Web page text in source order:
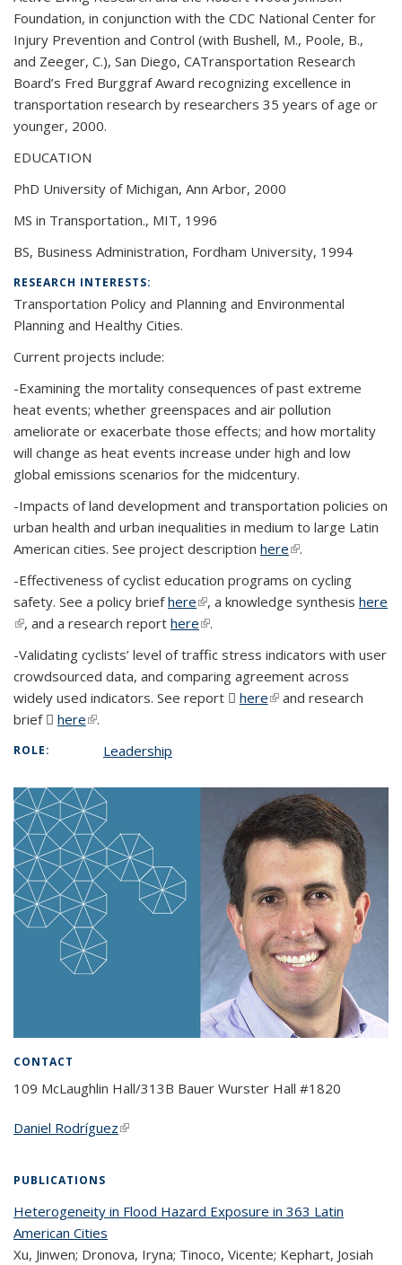
Foundation, in conjunction with the CDC National Center for
Injury Prevention and Control (with Bushell, M., Poole, B.,
and Zeeger, C.), San Diego, CATransportation Research
Board’s Fred Burggraf Award recognizing excellence in
transportation research by researchers 35 years of age or
younger, 2000.
EDUCATION
PhD University of Michigan, Ann Arbor, 2000
MS in Transportation., MIT, 1996
BS, Business Administration, Fordham University, 1994
RESEARCH INTERESTS:
Transportation Policy and Planning and Environmental
Planning and Healthy Cities.
Current projects include:
-Examining the mortality consequences of past extreme
heat events; whether greenspaces and air pollution
ameliorate or exacerbate those effects; and how mortality
will change as heat events increase under high and low
global emissions scenarios for the midcentury.
-Impacts of land development and transportation policies on
urban health and urban inequalities in medium to large Latin
American cities. See project description here(link is external)
.
-Effectiveness of cyclist education programs on cycling
safety. See a policy briefhere(link is external)
, a knowledge synthesis here
(link is external)
, and a research report here(link is external)
.
-Validating cyclists’ level of traffic stress indicators with user
crowdsourced data, and comparing agreement across
widely used indicators. See report
here(PDF file)
(link is external)
and research
brief
here(PDF file)
(link is external)
.
ROLE: Leadership
CONTACT
109 McLaughlin Hall/313B Bauer Wurster Hall #1820
Daniel Rodríguez(link is external)
PUBLICATIONS
Heterogeneity in Flood Hazard Exposure in 363 Latin
American Cities
Xu, Jinwen; Dronova, Iryna; Tinoco, Vicente; Kephart, Josiah